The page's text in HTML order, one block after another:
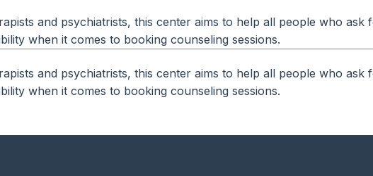
and psychiatrists, this center aims to help all people who
when it comes to booking counseling sessions.
and psychiatrists, this center aims to help all people who
when it comes to booking counseling sessions.